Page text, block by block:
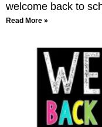
welcome back to
Read More »